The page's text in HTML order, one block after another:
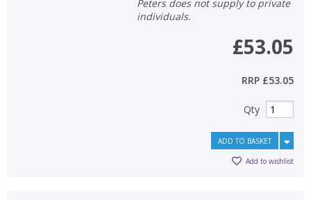
Peters does not supply to private
individuals.
£53.05
RRP £53.05
Qty
ADD TO BASKET
Add to wishlist